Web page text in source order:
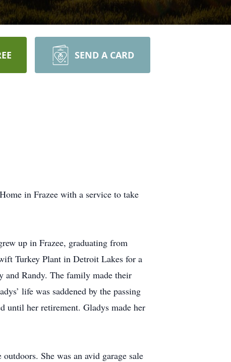
SEND A CARD
in Frazee with a service to take
up in Frazee, graduating from
Turkey Plant in Detroit Lakes for a
and Randy. The family made their
life was saddened by the passing
until her retirement. Gladys made her
She was an avid garage sale